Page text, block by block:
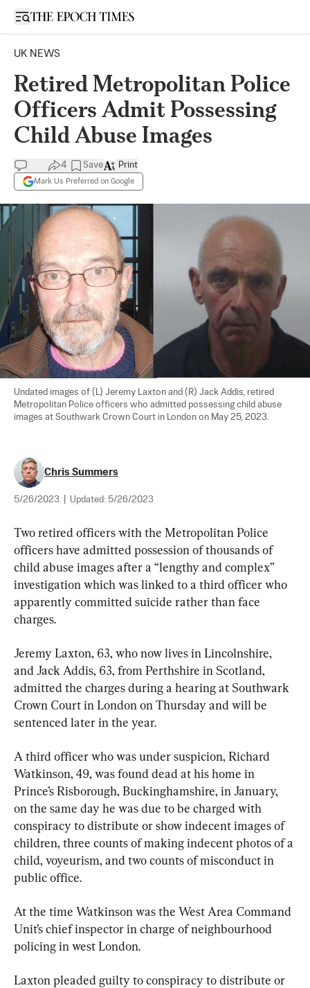
Open sidebar
UK NEWS
Retired Metropolitan Police
Officers Admit Possessing
Child Abuse Images
4 Save
Mark Us Preferred on Google
Print
Undated images of (L) Jeremy Laxton and (R) Jack Addis, retired
Metropolitan Police officers who admitted possessing child abuse
images at Southwark Crown Court in London on May 25, 2023.
Chris Summers
5/26/2023 Updated: 5/26/2023
Two retired officers with the Metropolitan Police
officers have admitted possession of thousands of
child abuse images after a “lengthy and complex”
investigation which was linked to a third officer who
apparently committed suicide rather than face
charges.
Jeremy Laxton, 63, who now lives in Lincolnshire,
and Jack Addis, 63, from Perthshire in Scotland,
admitted the charges during a hearing at Southwark
Crown Court in London on Thursday and will be
sentenced later in the year.
A third officer who was under suspicion, Richard
Watkinson, 49, was found dead at his home in
Prince’s Risborough, Buckinghamshire, in January,
on the same day he was due to be charged with
conspiracy to distribute or show indecent images of
children, three counts of making indecent photos of a
child, voyeurism, and two counts of misconduct in
public office.
At the time Watkinson was the West Area Command
Unit’s chief inspector in charge of neighbourhood
policing in west London.
Laxton pleaded guilty to conspiracy to distribute or